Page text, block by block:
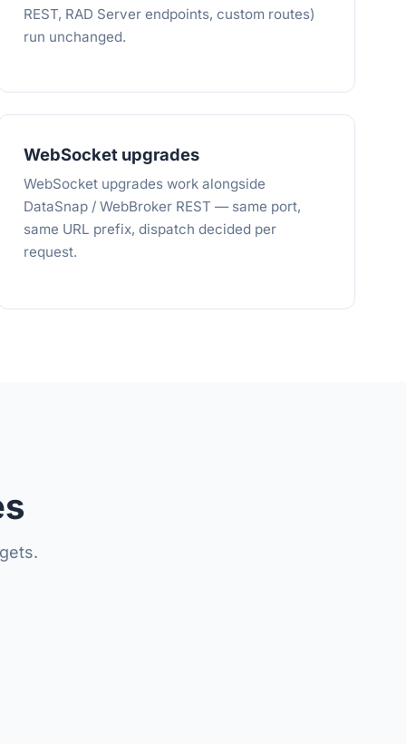
REST, RAD Server endpoints, custom routes)
run unchanged.
WebSocket upgrades
WebSocket upgrades work alongside
DataSnap / WebBroker REST — same port,
same URL prefix, dispatch decided per
request.